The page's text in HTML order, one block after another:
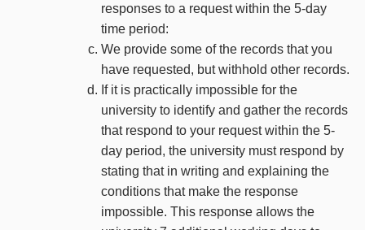
responses to a request within the 5-day
time period:
We provide some of the records that you
have requested, but withhold other records.
If it is practically impossible for the
university to identify and gather the records
that respond to your request within the 5-
day period, the university must respond by
stating that in writing and explaining the
conditions that make the response
impossible. This response allows the